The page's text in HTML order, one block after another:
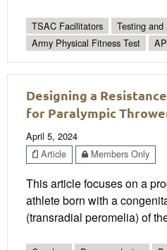
TSAC Facilitators
Testing
Army Physical Fitness Test
Designing a
for Paralympic
April 5, 2024
Article
Members Only
This article focuses on a
athlete born with a
(transradial peromelia) of